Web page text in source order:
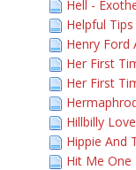
Hell -
Helpful
Henry Ford
Her First
Her First
Hillbilly
Hippie And
Hit Me